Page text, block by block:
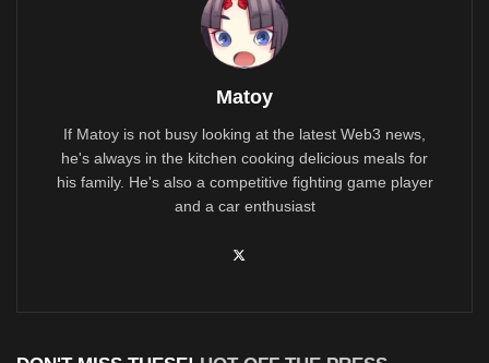
Matoy
If Matoy is not busy looking at the latest Web3 news,
he's always in the kitchen cooking delicious meals for
his family. He's also a competitive fighting game player
and a car enthusiast